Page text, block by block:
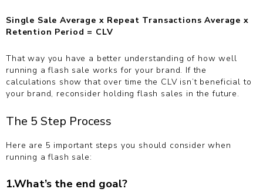
Single Sale Average x Repeat Transactions Average x
Retention Period = CLV
That way you have a better understanding of how well
running a flash sale works for your brand. If the
calculations show that over time the CLV isn’t beneficial to
your brand, reconsider holding flash sales in the future.
The 5 Step Process
Here are 5 important steps you should consider when
running a flash sale:
1.What’s the end goal?